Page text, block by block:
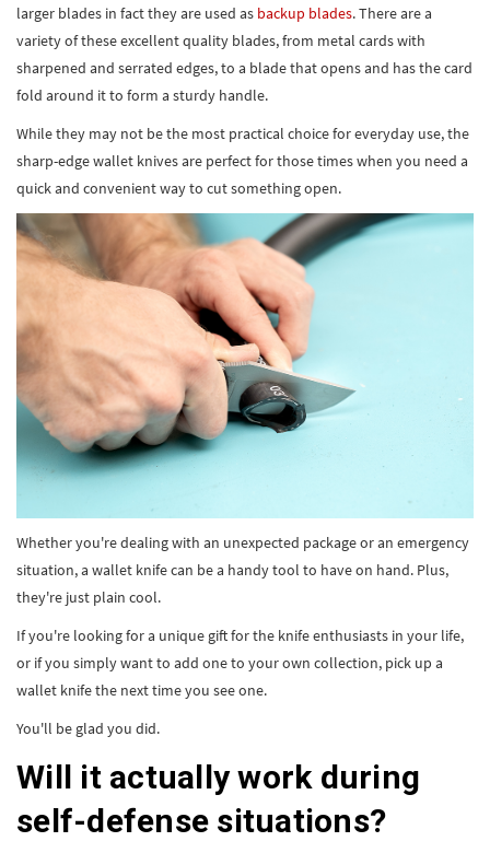
larger blades in fact they are used as backup blades. There are a
variety of these excellent quality blades, from metal cards with
sharpened and serrated edges, to a blade that opens and has the card
fold around it to form a sturdy handle.
While they may not be the most practical choice for everyday use, the
sharp-edge wallet knives are perfect for those times when you need a
quick and convenient way to cut something open.
Whether you're dealing with an unexpected package or an emergency
situation, a wallet knife can be a handy tool to have on hand. Plus,
they're just plain cool.
If you're looking for a unique gift for the knife enthusiasts in your life,
or if you simply want to add one to your own collection, pick up a
wallet knife the next time you see one.
You'll be glad you did.
Will it actually work during
self-defense situations?